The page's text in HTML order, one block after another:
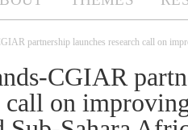
partnership launches research call on
CGIAR
call on